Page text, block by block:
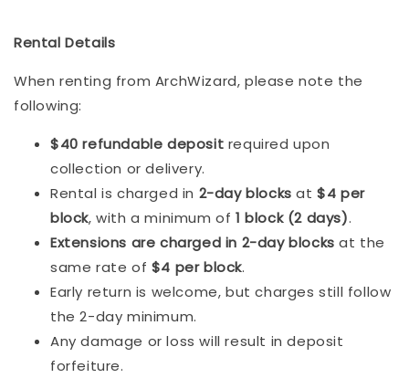
Rental Details
When renting from ArchWizard, please note the
following:
$40 refundable deposit required upon
collection or delivery.
Rental is charged in 2-day blocks at$4 per
block, with a minimum of 1 block (2 days).
Extensions are charged in 2-day blocks at the
same rate of $4 per block.
Early return is welcome, but charges still follow
the 2-day minimum.
Any damage or loss will result in deposit
forfeiture.